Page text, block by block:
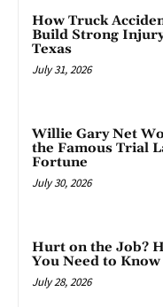
How Truck
Build Strong
Texas
July 31, 2026
Willie Gary Net
the Famous Trial
Fortune
July 30, 2026
Hurt on the Job?
You Need to Know
July 28, 2026